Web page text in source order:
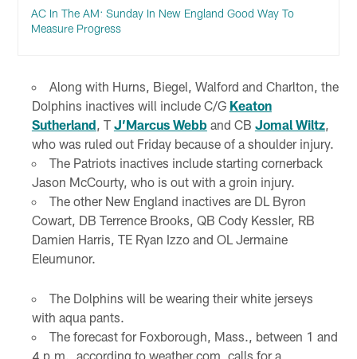
AC In The AM: Sunday In New England Good Way To
Measure Progress
Along with Hurns, Biegel, Walford and Charlton, the
Dolphins inactives will include C/G Keaton
Sutherland , T J’Marcus Webb and CB Jomal Wiltz,
who was ruled out Friday because of a shoulder injury.
The Patriots inactives include starting cornerback
Jason McCourty, who is out with a groin injury.
The other New England inactives are DL Byron
Cowart, DB Terrence Brooks, QB Cody Kessler, RB
Damien Harris, TE Ryan Izzo and OL Jermaine
Eleumunor.
The Dolphins will be wearing their white jerseys
with aqua pants.
The forecast for Foxborough, Mass., between 1 and
4 p.m., according to weather.com, calls for a